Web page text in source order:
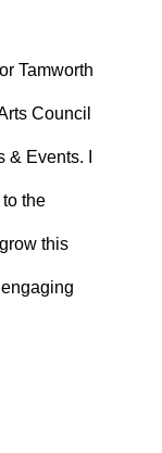
Tamworth
Council
Events. I
the
this